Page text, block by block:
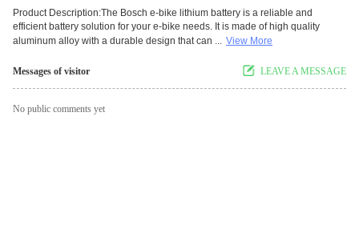
Product Description:The Bosch e-bike lithium battery is a reliable and
efficient battery solution for your e-bike needs. It is made of high quality
aluminum alloy with a durable design that can ... View More
Messages of visitor LEAVE A MESSAGE
No public comments yet